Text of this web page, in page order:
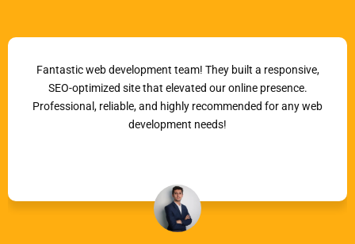
Fantastic web development team! They built a responsive,
SEO-optimized site that elevated our online presence.
Professional, reliable, and highly recommended for any web
development needs!